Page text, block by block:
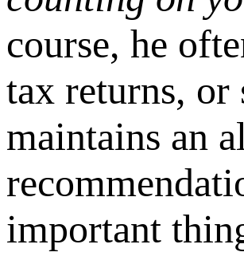
course, he
tax returns, or
maintains an
important